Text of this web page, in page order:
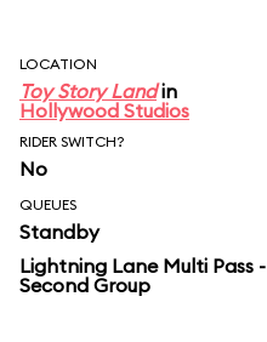
LOCATION
Toy Story Landin
Hollywood Studios
RIDER SWITCH?
No
QUEUES
Standby
Lightning Lane Multi Pass -
Second Group